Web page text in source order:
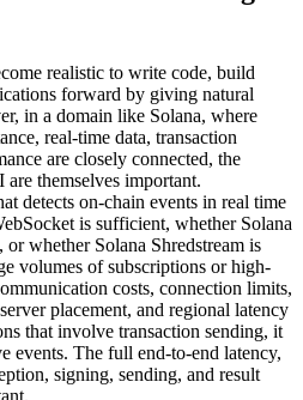
realistic to write code, build
forward by giving natural
in a domain like Solana, where
real-time data, transaction
are closely connected, the
themselves important.
detects on-chain events in real time
is sufficient, whether Solana
whether Solana Shredstream is
volumes of subscriptions or high-
costs, connection limits,
placement, and regional latency
that involve transaction sending, it
events. The full end-to-end latency,
signing, sending, and result